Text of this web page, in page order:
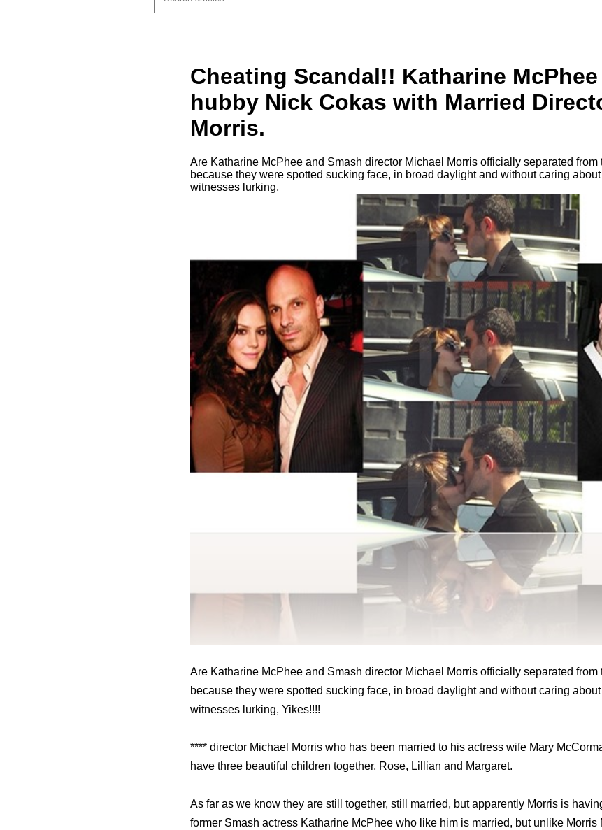
Cheating Scandal!! Katharine
hubby Nick Cokas with Married
Morris.
Are Katharine McPhee and Smash director Michael Morris officially separated from
because they were spotted sucking face, in broad daylight and without caring
witnesses lurking,
Are Katharine McPhee and Smash director Michael Morris officially separated from
because they were spotted sucking face, in broad daylight and without caring
witnesses lurking, Yikes!!!!
**** director Michael Morris who has been married to his actress wife Mary
have three beautiful children together, Rose, Lillian and Margaret.
As far as we know they are still together, still married, but apparently Morris is
former Smash actress Katharine McPhee who like him is married, but unlike